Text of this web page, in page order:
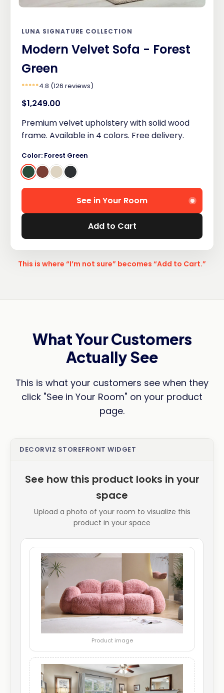
LUNA SIGNATURE COLLECTION
Modern Velvet Sofa - Forest
Green
*****4.8 (126 reviews)
$1,249.00
Premium velvet upholstery with solid wood
frame. Available in 4 colors. Free delivery.
Color: Forest Green
See in Your Room
Add to Cart
This is where “I’m not sure” becomes “Add to Cart.”
What Your Customers
Actually See
This is what your customers see when they
click "See in Your Room" on your product
page.
DECORVIZ STOREFRONT WIDGET
See how this product looks in your
space
Upload a photo of your room to visualize this
product in your space
Product image